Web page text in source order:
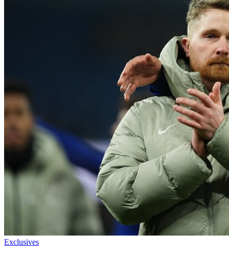
Exclusives